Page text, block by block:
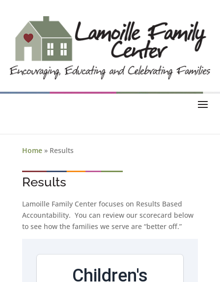
Home» Results
Results
Lamoille Family Center focuses on Results Based
Accountability. You can review our scorecard below
to see how the families we serve are “better off.”